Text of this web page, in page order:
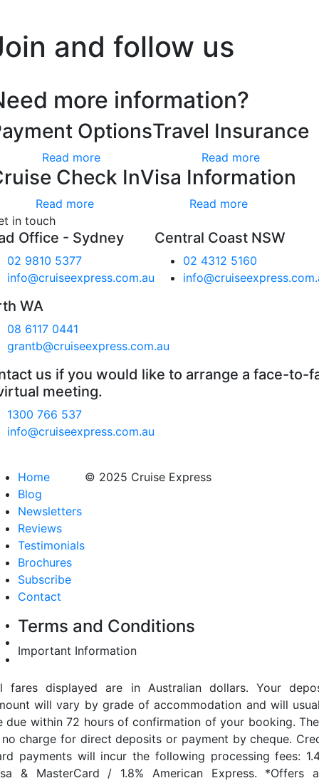
and follow us
more information?
Options
Read more
Travel Insurance
Read more
Check In
Read more
Visa Information
Read more
in touch
Office - Sydney
02 9810 5377
info@cruiseexpress.com.au
Central Coast NSW
02 4312 5160
WA
08 6117 0441
grantb@cruiseexpress.com.au
us if you would like to arrange a face-to-
meeting.
1300 766 537
info@cruiseexpress.com.au
Home
Blog
Newsletters
Reviews
Testimonials
Brochures
Subscribe
Contact
© 2025 Cruise Express
Terms and Conditions
Important Information
fares displayed are in Australian dollars. Your
will vary by grade of accommodation and will
due within 72 hours of confirmation of your booking.
charge for direct deposits or payment by cheque.
payments will incur the following processing fees:
& MasterCard / 1.8% American Express. *Offers